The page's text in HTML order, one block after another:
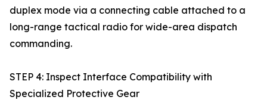
duplex mode via a connecting cable attached to a
long-range tactical radio for wide-area dispatch
commanding.
STEP 4: Inspect Interface Compatibility with
Specialized Protective Gear